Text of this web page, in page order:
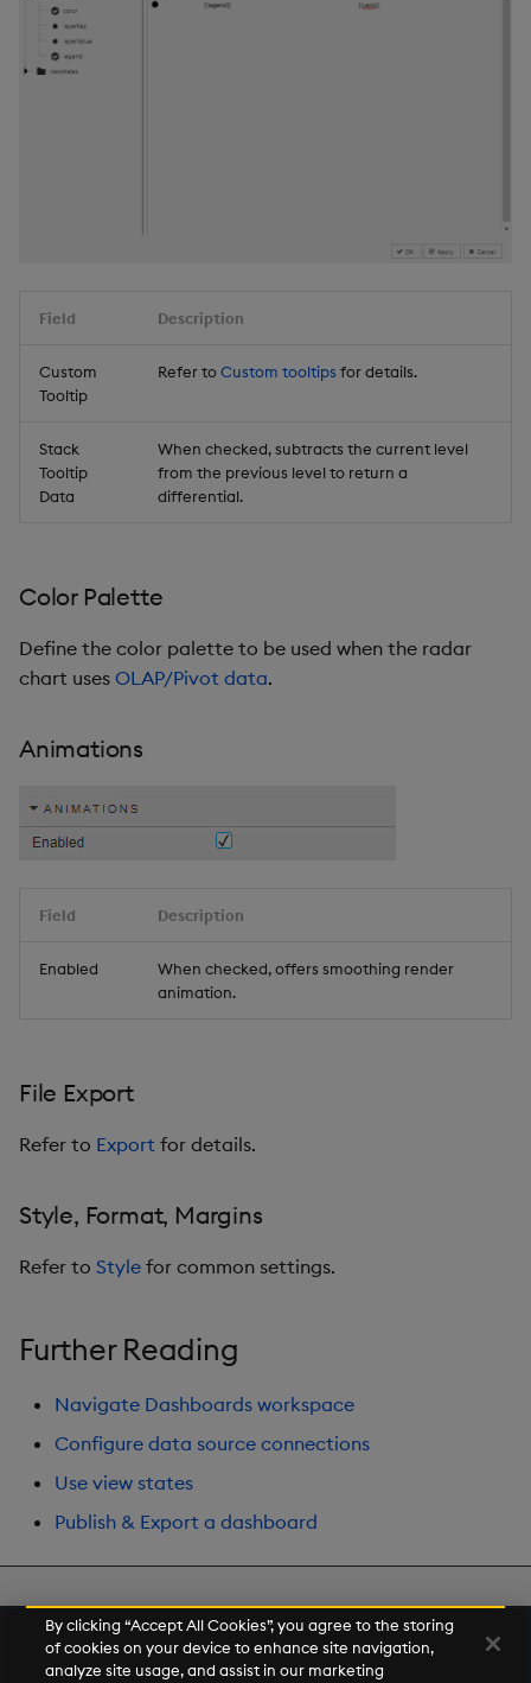
Field Description
Custom
Tooltip
Refer toCustom tooltips for details.
Stack
Tooltip
Data
When checked, subtracts the current level
from the previous level to return a
differential.
Color Palette
Define the color palette to be used when the radar
chart uses OLAP/Pivot data.
Animations
Field Description
Enabled
When checked, offers smoothing render
animation.
File Export
Refer to Export for details.
Style, Format, Margins
Refer to Style for common settings.
Further Reading
Navigate Dashboards workspace
Configure data source connections
Use view states
Publish & Export a dashboard
Next
Range Slider
By clicking “Accept All Cookies”, you agree to the storing
of cookies on your device to enhance site navigation,
analyze site usage, and assist in our marketing